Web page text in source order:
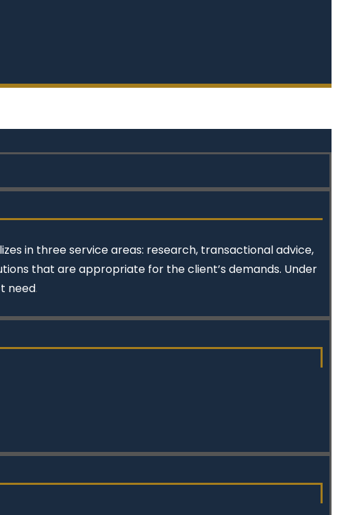
in three service areas: research, transactional advice,
that are appropriate for the client’s demands. Under
need.